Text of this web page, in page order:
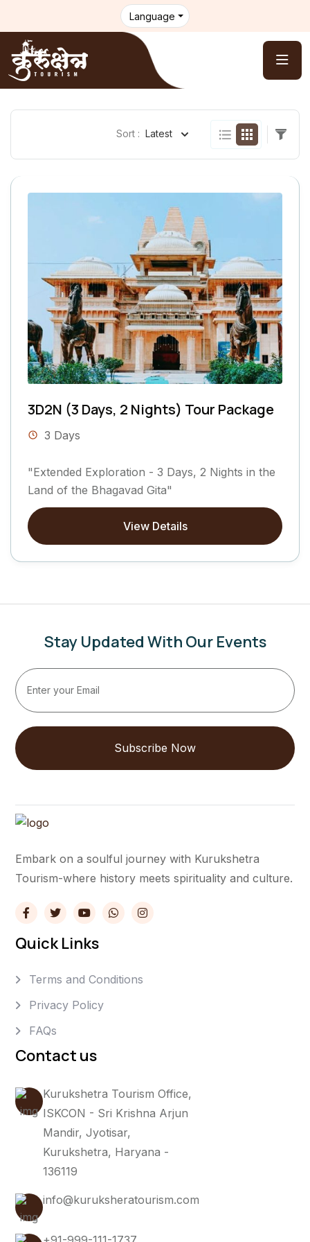
Language
Sort : Latest
3D2N (3 Days, 2 Nights) Tour Package
3 Days
"Extended Exploration - 3 Days, 2 Nights in the
Land of the Bhagavad Gita"
View Details
Stay Updated With Our Events
Subscribe Now
Embark on a soulful journey with Kurukshetra
Tourism-where history meets spirituality and culture.
Quick Links
Terms and Conditions
Privacy Policy
FAQs
Contact us
Kurukshetra Tourism Office,
ISKCON - Sri Krishna Arjun
Mandir, Jyotisar,
Kurukshetra, Haryana -
136119
info@kuruksheratourism.com